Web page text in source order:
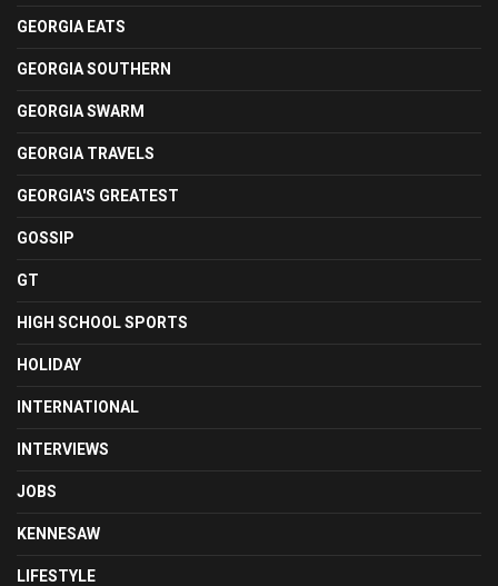
GEORGIA EATS
GEORGIA SOUTHERN
GEORGIA SWARM
GEORGIA TRAVELS
GEORGIA'S GREATEST
GOSSIP
GT
HIGH SCHOOL SPORTS
HOLIDAY
INTERNATIONAL
INTERVIEWS
JOBS
KENNESAW
LIFESTYLE